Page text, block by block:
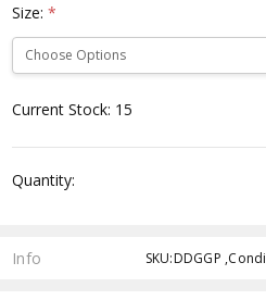
Size:*
Current Stock: 15
Quantity:
Info SKU:DDGGP